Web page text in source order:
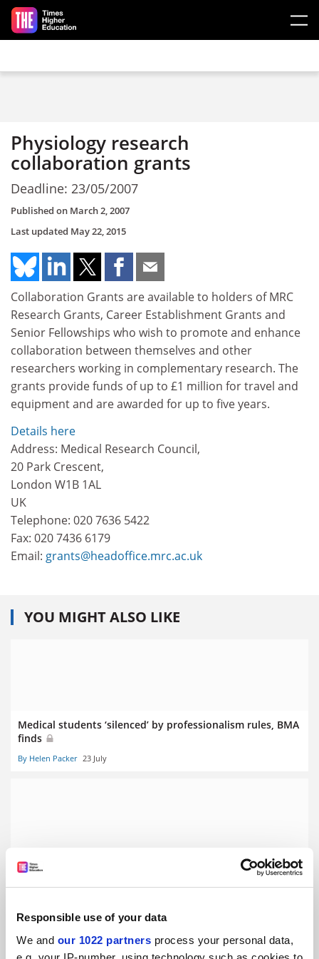
Responsible use of your data
We and our 1022 partners process your personal data,
Skip to main content
Physiology research
collaboration grants
Deadline: 23/05/2007
Published on March 2, 2007
Last updated May 22, 2015
Collaboration Grants are available to holders of MRC
Research Grants, Career Establishment Grants and
Senior Fellowships who wish to promote and enhance
collaboration between themselves and other
researchers working in complementary research. The
grants provide funds of up to £1 million for travel and
equipment and are awarded for up to five years.
Details here
Address: Medical Research Council,
20 Park Crescent,
London W1B 1AL
UK
Telephone: 020 7636 5422
Fax: 020 7436 6179
Email: grants@headoffice.mrc.ac.uk
YOU MIGHT ALSO LIKE
Medical students ‘silenced’ by professionalism rules, BMA
finds
By Helen Packer 23 July
Clinical academic funding cuts will hurt NHS, BMA warns